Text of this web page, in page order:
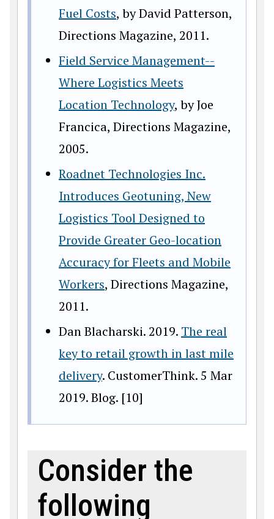
Fuel Costs, by David Patterson,
Directions Magazine, 2011.
Field Service Management--
Where Logistics Meets
Location Technology, by Joe
Francica, Directions Magazine,
2005.
Roadnet Technologies Inc.
Introduces Geotuning, New
Logistics Tool Designed to
Provide Greater Geo-location
Accuracy for Fleets and Mobile
Workers, Directions Magazine,
2011.
Dan Blacharski. 2019. The real
key to retail growth in last mile
delivery. CustomerThink. 5 Mar
2019. Blog. [10]
Consider the
following